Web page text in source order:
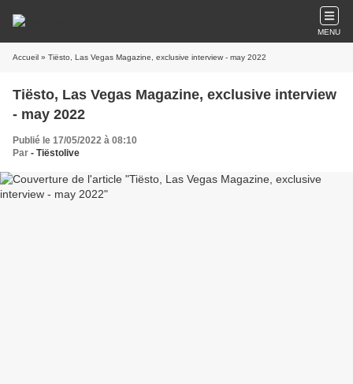
MENU
Accueil » Tiësto, Las Vegas Magazine, exclusive interview - may 2022
Tiësto, Las Vegas Magazine, exclusive interview
- may 2022
Publié le 17/05/2022 à 08:10
Par - Tiëstolive